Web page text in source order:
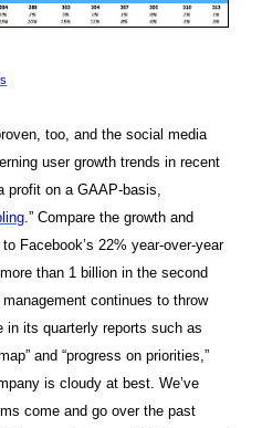
too, and the social media
user growth trends in recent
profit on a GAAP-basis,
.” Compare the growth and
Facebook’s 22% year-over-year
than 1 billion in the second
continues to throw
in its quarterly reports such as
and “progress on priorities,”
is cloudy at best. We’ve
come and go over the past